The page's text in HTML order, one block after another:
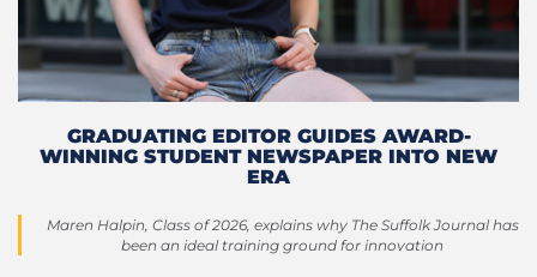
GRADUATING EDITOR GUIDES AWARD-
WINNING STUDENT NEWSPAPER INTO NEW
ERA
Maren Halpin, Class of 2026, explains why The Suffolk Journal has
been an ideal training ground for innovation